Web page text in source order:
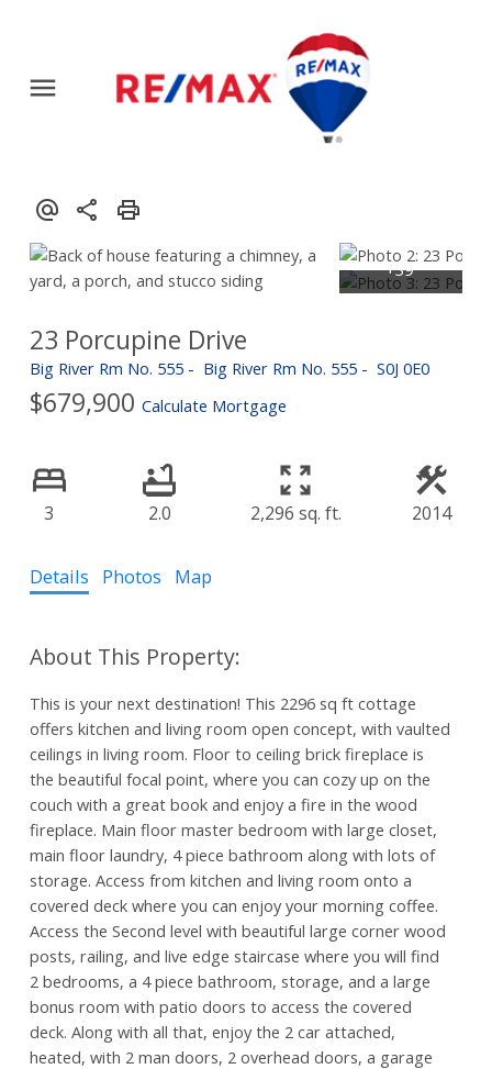
23 Porcupine Drive
Big River Rm No. 555 Big River Rm No. 555 S0J 0E0
$679,900 Calculate Mortgage
3 2.0 2,296 sq. ft. 2014
Details Photos Map
This is your next destination! This 2296 sq ft cottage
offers kitchen and living room open concept, with vaulted
ceilings in living room. Floor to ceiling brick fireplace is
the beautiful focal point, where you can cozy up on the
couch with a great book and enjoy a fire in the wood
fireplace. Main floor master bedroom with large closet,
main floor laundry, 4 piece bathroom along with lots of
storage. Access from kitchen and living room onto a
covered deck where you can enjoy your morning coffee.
Access the Second level with beautiful large corner wood
posts, railing, and live edge staircase where you will find
2 bedrooms, a 4 piece bathroom, storage, and a large
bonus room with patio doors to access the covered
deck. Along with all that, enjoy the 2 car attached,
heated, with 2 man doors, 2 overhead doors, a garage